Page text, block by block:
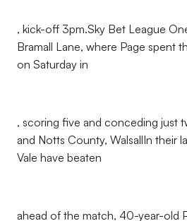
, kick-off 3pm.Sky Bet League
Bramall Lane, where Page spent
on Saturday in
, scoring five and conceding just
and Notts County, WalsallIn their
Vale have beaten
ahead of the match, 40-year-old